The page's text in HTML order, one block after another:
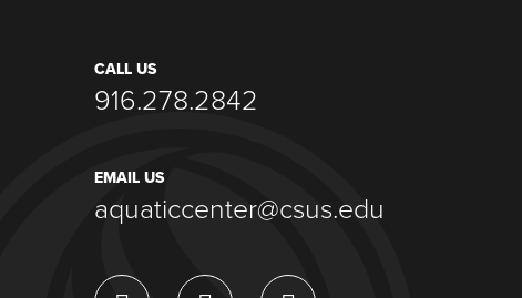
CALL US
916.278.2842
EMAIL US
aquaticcenter@csus.edu